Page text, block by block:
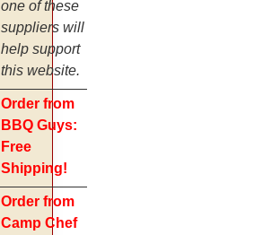
one of these
suppliers will
help support
this website.
Order from
BBQ Guys:
Free
Shipping!
Order from
Camp Chef